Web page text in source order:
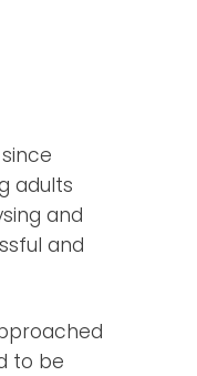
adults
and
and
to be